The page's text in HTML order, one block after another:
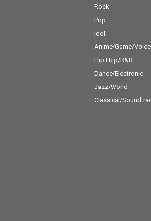
Rock
Pop
Idol
Anime/Game/
Hip Hop/R&B
Dance/Electronic
Jazz/World
Classical/